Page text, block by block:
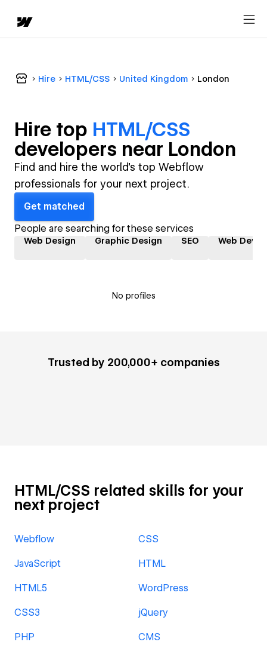
Hire HTML/CSS United Kingdom London
Hire top HTML/CSS
developers near London
Find and hire the world's top Webflow
professionals for your next project.
Get matched
People are searching for these services
Web Design Graphic Design SEO Web
No profiles
Trusted by 200,000+ companies
HTML/CSS related skills for your
next project
Webflow CSS
JavaScript HTML
HTML5 WordPress
CSS3 jQuery
PHP CMS